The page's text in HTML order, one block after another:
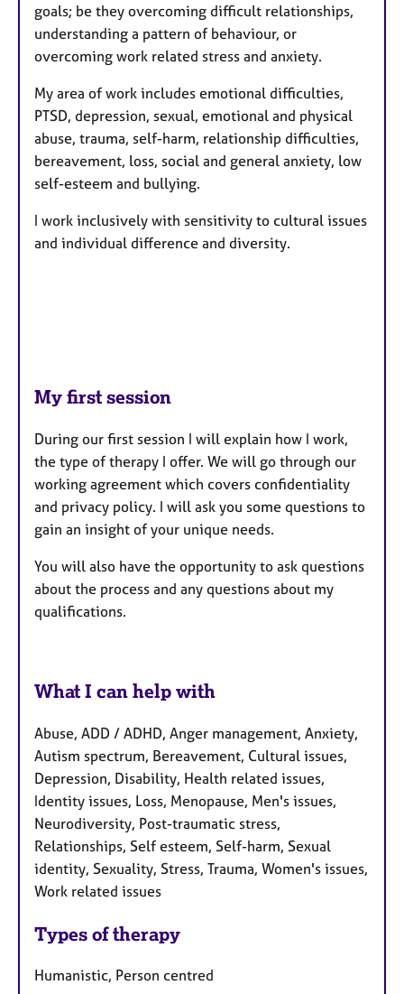
goals; be they overcoming difficult relationships,
understanding a pattern of behaviour, or
overcoming work related stress and anxiety.
My area of work includes emotional difficulties,
PTSD, depression, sexual, emotional and physical
abuse, trauma, self-harm, relationship difficulties,
bereavement, loss, social and general anxiety, low
self-esteem and bullying.
I work inclusively with sensitivity to cultural issues
and individual difference and diversity.
My first session
During our first session I will explain how I work,
the type of therapy I offer. We will go through our
working agreement which covers confidentiality
and privacy policy. I will ask you some questions to
gain an insight of your unique needs.
You will also have the opportunity to ask questions
about the process and any questions about my
qualifications.
What I can help with
Abuse, ADD / ADHD, Anger management, Anxiety,
Autism spectrum, Bereavement, Cultural issues,
Depression, Disability, Health related issues,
Identity issues, Loss, Menopause, Men's issues,
Neurodiversity, Post-traumatic stress,
Relationships, Self esteem, Self-harm, Sexual
identity, Sexuality, Stress, Trauma, Women's issues,
Work related issues
Types of therapy
Humanistic, Person centred